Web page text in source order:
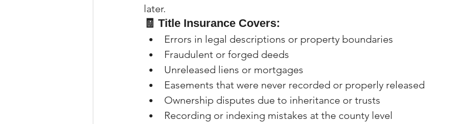
later.
🧾 Title Insurance Covers:
Errors in legal descriptions or property boundaries
Fraudulent or forged deeds
Unreleased liens or mortgages
Easements that were never recorded or properly released
Ownership disputes due to inheritance or trusts
Recording or indexing mistakes at the county level